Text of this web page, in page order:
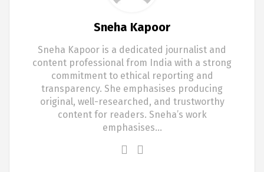
Sneha Kapoor
Sneha Kapoor is a dedicated journalist and
content professional from India with a strong
commitment to ethical reporting and
transparency. She emphasises producing
original, well-researched, and trustworthy
content for readers. Sneha’s work
emphasises…